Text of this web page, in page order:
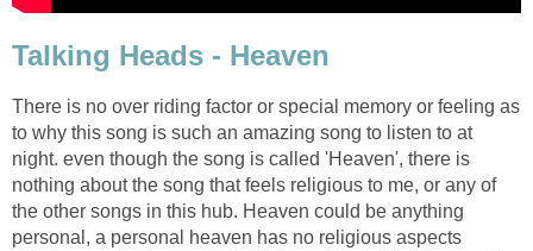
Talking Heads - Heaven
There is no over riding factor or special memory or feeling as
to why this song is such an amazing song to listen to at
night. even though the song is called 'Heaven', there is
nothing about the song that feels religious to me, or any of
the other songs in this hub. Heaven could be anything
personal, a personal heaven has no religious aspects